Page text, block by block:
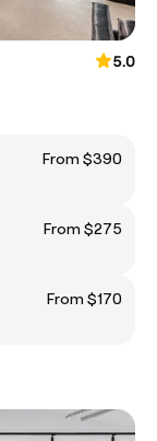
5.0
From $390
From $275
From $170